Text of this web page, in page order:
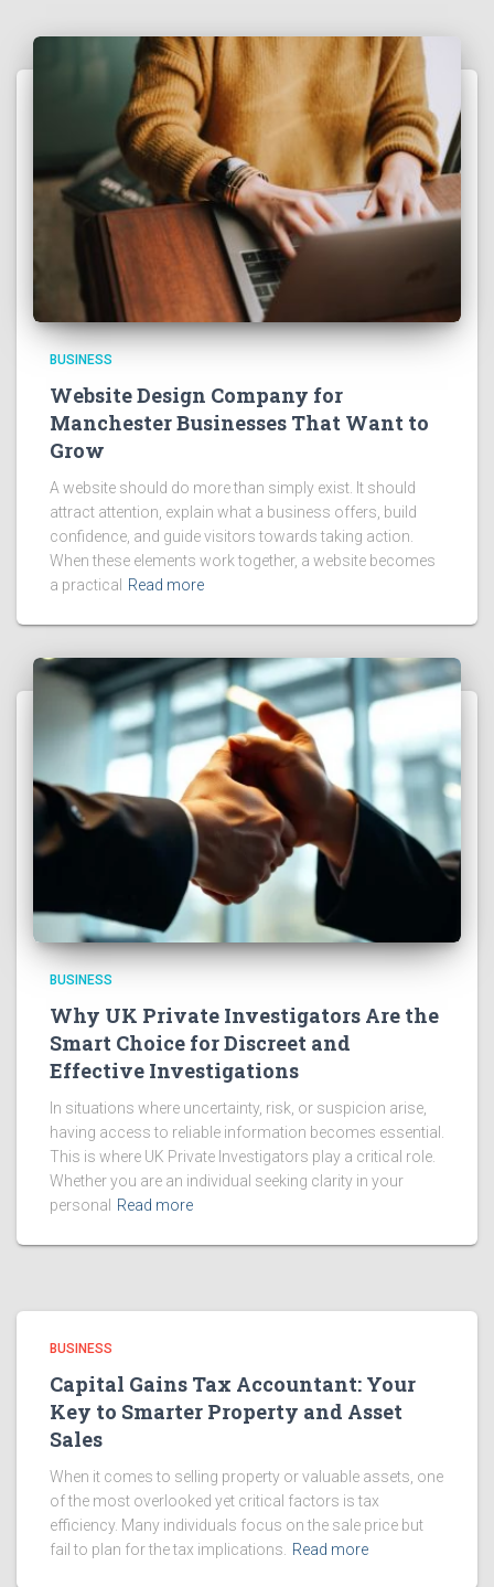
BUSINESS
Website Design Company for
Manchester Businesses That Want to
Grow
A website should do more than simply exist. It should
attract attention, explain what a business offers, build
confidence, and guide visitors towards taking action.
When these elements work together, a website becomes
a practical
Read more
BUSINESS
Why UK Private Investigators Are the
Smart Choice for Discreet and
Effective Investigations
In situations where uncertainty, risk, or suspicion arise,
having access to reliable information becomes essential.
This is where UK Private Investigators play a critical role.
Whether you are an individual seeking clarity in your
personal
Read more
BUSINESS
Capital Gains Tax Accountant: Your
Key to Smarter Property and Asset
Sales
When it comes to selling property or valuable assets, one
of the most overlooked yet critical factors is tax
efficiency. Many individuals focus on the sale price but
fail to plan for the tax implications. Read more